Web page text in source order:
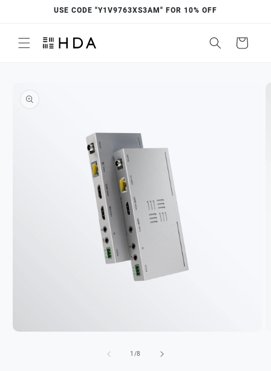
USE CODE "Y1V9763XS3AM" FOR 10% OFF
Cart
product
information
1 /of
8